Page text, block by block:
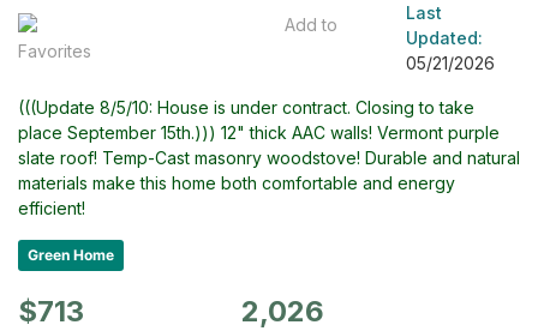
Add to
Favorites
Last
Updated:
05/21/2026
(((Update 8/5/10: House is under contract. Closing to take
place September 15th.))) 12" thick AAC walls! Vermont purple
slate roof! Temp-Cast masonry woodstove! Durable and natural
materials make this home both comfortable and energy
efficient!
Green Home
$713 2,026